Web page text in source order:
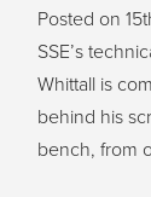
Posted on
SSE’s
Whittall is
behind his
bench, from